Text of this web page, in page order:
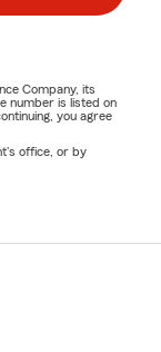
Company, its
number is listed on
you agree
office, or by